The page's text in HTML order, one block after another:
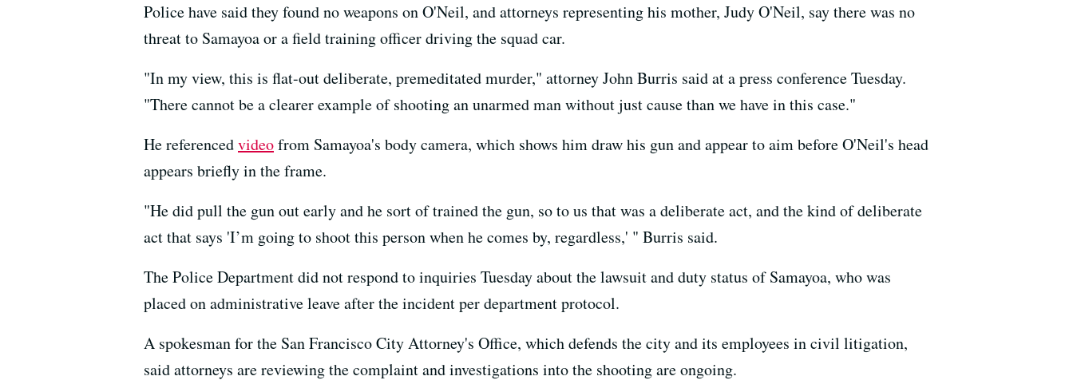
Police have said they found no weapons on O'Neil, and attorneys representing his mother, Judy O'Neil, say there was no
threat to Samayoa or a field training officer driving the squad car.
"In my view, this is flat-out deliberate, premeditated murder," attorney John Burris said at a press conference Tuesday.
"There cannot be a clearer example of shooting an unarmed man without just cause than we have in this case."
He referencedvideofrom Samayoa's body camera, which shows him draw his gun and appear to aim before O'Neil's head
appears briefly in the frame.
"He did pull the gun out early and he sort of trained the gun, so to us that was a deliberate act, and the kind of deliberate
act that says 'I’m going to shoot this person when he comes by, regardless,' " Burris said.
The Police Department did not respond to inquiries Tuesday about the lawsuit and duty status of Samayoa, who was
placed on administrative leave after the incident per department protocol.
A spokesman for the San Francisco City Attorney's Office, which defends the city and its employees in civil litigation,
said attorneys are reviewing the complaint and investigations into the shooting are ongoing.